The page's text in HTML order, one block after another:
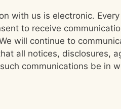
with us is electronic.
to receive
will continue to
all notices, disclosures,
communications be in